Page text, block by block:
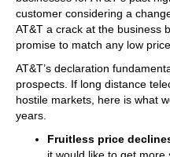
customer considering a
AT&T a crack at the business
promise to match any low price.
AT&T’s declaration
prospects. If long distance
hostile markets, here is what
years.
Fruitless price